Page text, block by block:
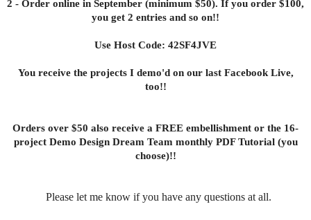
2 - Order online in September (minimum $50). If you order $100,
you get 2 entries and so on!!
Use Host Code: 42SF4JVE
You receive the projects I demo'd on our last Facebook Live,
too!!
Orders over $50 also receive a FREE embellishment or the 16-
project Demo Design Dream Team monthly PDF Tutorial (you
choose)!!
Please let me know if you have any questions at all.